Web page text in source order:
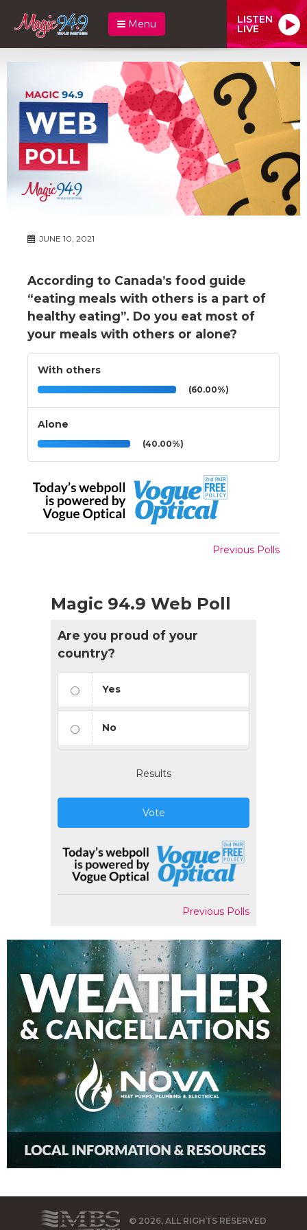
Menu LISTEN
LIVE
JUNE 10, 2021
According to Canada’s food guide
“eating meals with others is a part of
healthy eating”. Do you eat most of
your meals with others or alone?
With others
(60.00%)
Alone
(40.00%)
Previous Polls
Magic 94.9 Web Poll
Are you proud of your
country?
Yes
No
Results
Vote
Previous Polls
© 2026, ALL RIGHTS RESERVED